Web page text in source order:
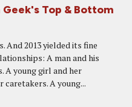
Top & Bottom
2013 yielded its fine
A man and his
A young girl and her
caretakers. A young...